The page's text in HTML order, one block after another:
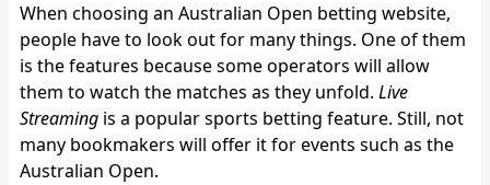
When choosing an Australian Open betting website,
people have to look out for many things. One of them
is the features because some operators will allow
them to watch the matches as they unfold. Live
Streaming is a popular sports betting feature. Still, not
many bookmakers will offer it for events such as the
Australian Open.